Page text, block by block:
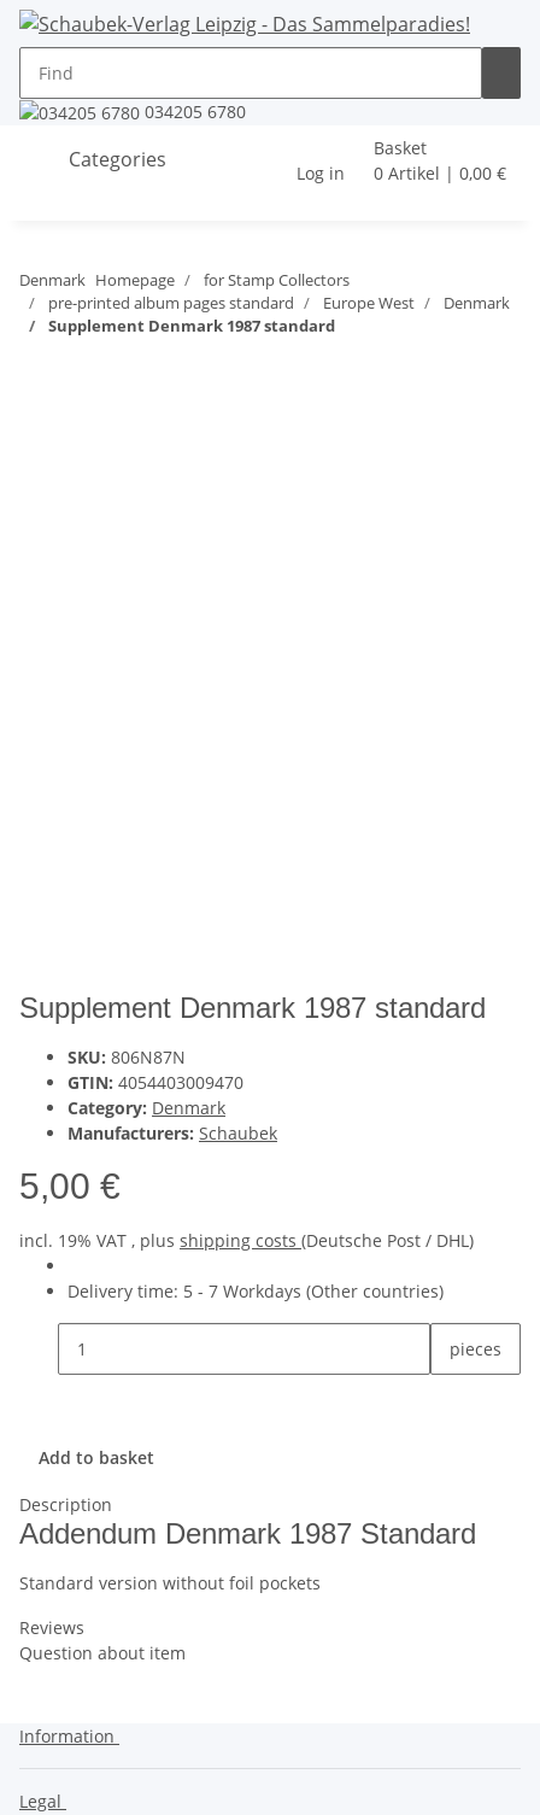
034205 6780
Categories
Log in
Basket
0 Artikel | 0,00 €
Denmark Homepage
for Stamp Collectors
pre-printed album pages standard
Europe West
Denmark
Supplement Denmark 1987 standard
Supplement Denmark 1987 standard
SKU: 806N87N
GTIN: 4054403009470
Category: Denmark
Manufacturers: Schaubek
5,00 €
incl. 19% VAT , plus shipping costs (Deutsche Post / DHL)
Delivery time: 5 - 7 Workdays (Other countries)
pieces
Add to basket
Description
Addendum Denmark 1987 Standard
Standard version without foil pockets
Reviews
Question about item
Information
Legal